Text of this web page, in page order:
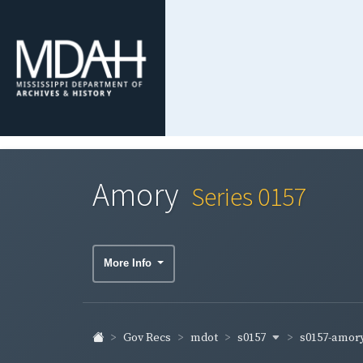
Amory Series 0157
More Info
Gov Recs mdot s0157 s0157-